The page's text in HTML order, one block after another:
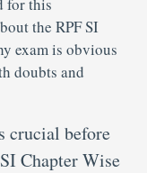
the RPF SI
exam is obvious
doubts and
crucial before
Chapter Wise